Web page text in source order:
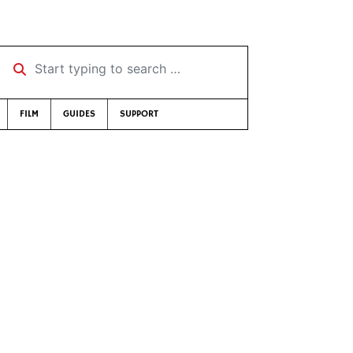
Start typing to search …
FILM GUIDES SUPPORT